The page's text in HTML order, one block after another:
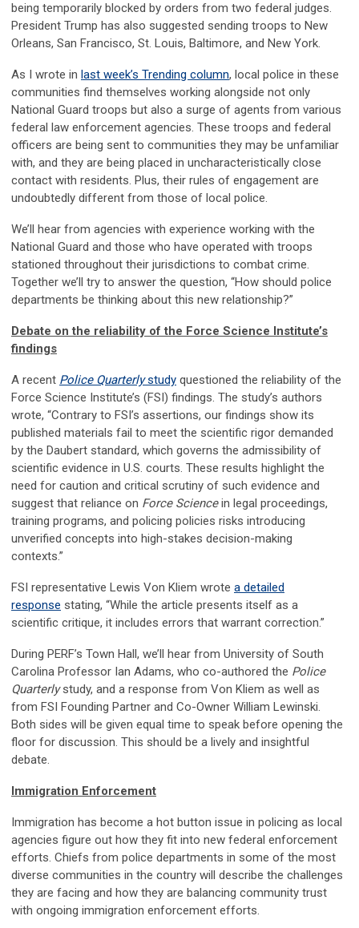
being temporarily blocked by orders from two federal judges.
President Trump has also suggested sending troops to New
Orleans, San Francisco, St. Louis, Baltimore, and New York.
As I wrote in last week’s Trending column, local police in these
communities find themselves working alongside not only
National Guard troops but also a surge of agents from various
federal law enforcement agencies. These troops and federal
officers are being sent to communities they may be unfamiliar
with, and they are being placed in uncharacteristically close
contact with residents. Plus, their rules of engagement are
undoubtedly different from those of local police.
We’ll hear from agencies with experience working with the
National Guard and those who have operated with troops
stationed throughout their jurisdictions to combat crime.
Together we’ll try to answer the question, “How should police
departments be thinking about this new relationship?”
Debate on the reliability of the Force Science Institute’s
findings
A recent Police Quarterlystudy questioned the reliability of the
Force Science Institute’s (FSI) findings. The study’s authors
wrote, “Contrary to FSI’s assertions, our findings show its
published materials fail to meet the scientific rigor demanded
by the Daubert standard, which governs the admissibility of
scientific evidence in U.S. courts. These results highlight the
need for caution and critical scrutiny of such evidence and
suggest that reliance on Force Sciencein legal proceedings,
training programs, and policing policies risks introducing
unverified concepts into high-stakes decision-making
contexts.”
FSI representative Lewis Von Kliem wrote a detailed
response stating, “While the article presents itself as a
scientific critique, it includes errors that warrant correction.”
During PERF’s Town Hall, we’ll hear from University of South
Carolina Professor Ian Adams, who co-authored the Police
Quarterlystudy, and a response from Von Kliem as well as
from FSI Founding Partner and Co-Owner William Lewinski.
Both sides will be given equal time to speak before opening the
floor for discussion. This should be a lively and insightful
debate.
Immigration Enforcement
Immigration has become a hot button issue in policing as local
agencies figure out how they fit into new federal enforcement
efforts. Chiefs from police departments in some of the most
diverse communities in the country will describe the challenges
they are facing and how they are balancing community trust
with ongoing immigration enforcement efforts.